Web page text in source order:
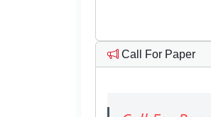
Call For Paper